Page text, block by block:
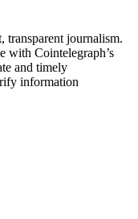
transparent journalism.
with Cointelegraph’s
and timely
information